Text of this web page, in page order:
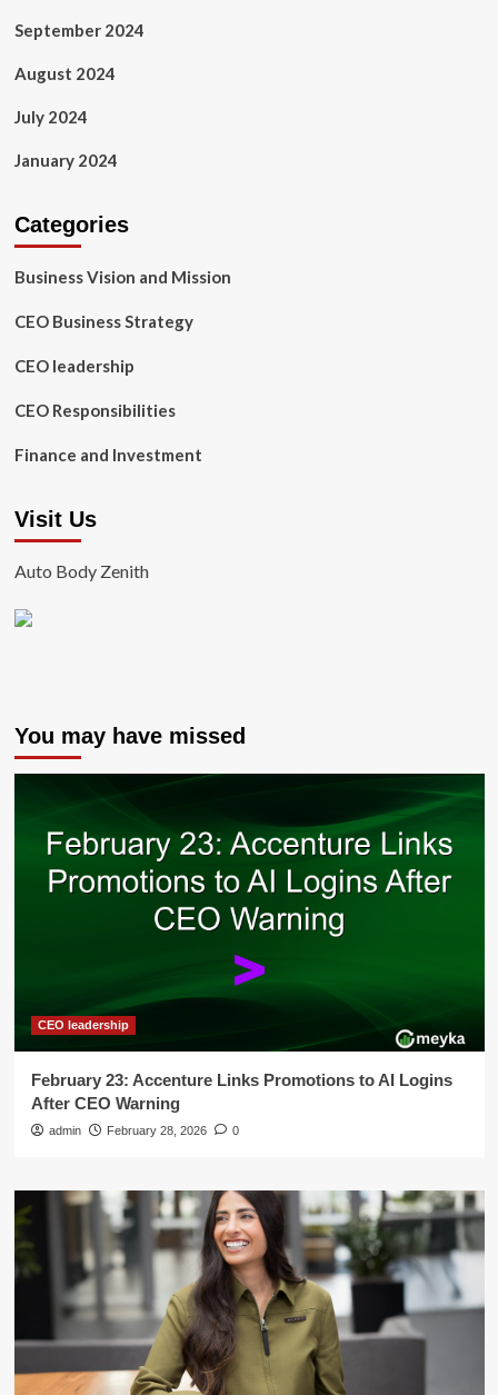
September 2024
August 2024
July 2024
January 2024
Categories
Business Vision and Mission
CEO Business Strategy
CEO leadership
CEO Responsibilities
Finance and Investment
Visit Us
Auto Body Zenith
You may have missed
CEO leadership
February 23: Accenture Links Promotions to AI Logins
After CEO Warning
admin February 28, 2026 0